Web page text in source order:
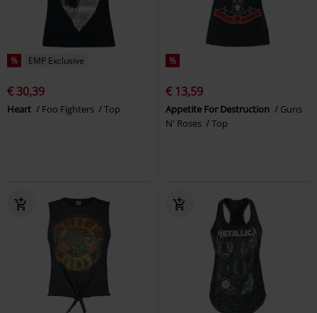
% EMP Exclusive
€ 30,39
Heart Foo Fighters Top
%
€ 13,59
Appetite For Destruction
Guns
N' Roses
Top